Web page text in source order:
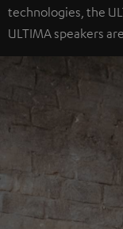
technologies, the
ULTIMA speakers